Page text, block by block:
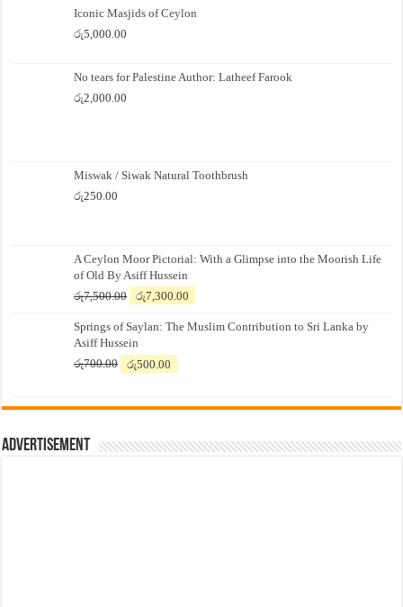
Iconic Masjids of Ceylon
රු5,000.00
No tears for Palestine Author: Latheef Farook
රු2,000.00
Miswak / Siwak Natural Toothbrush
රු250.00
A Ceylon Moor Pictorial: With a Glimpse into the Moorish Life
of Old By Asiff Hussein
රු7,500.00
Original
was:
රු7,500.00.
රු7,300.00
is:
Springs of Saylan: The Muslim Contribution to Sri Lanka by
Asiff Hussein
රු700.00
Original
රු700.00.
රු500.00
රු500.00.
Advertisement